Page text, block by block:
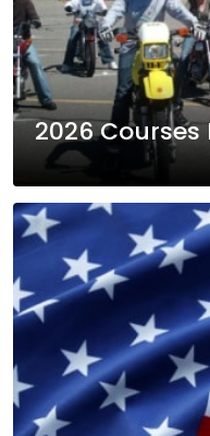
2026 Courses